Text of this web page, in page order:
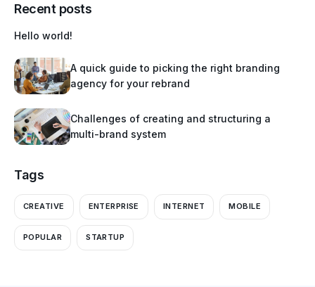
Recent posts
Hello world!
A quick guide to picking the right branding
agency for your rebrand
Challenges of creating and structuring a
multi-brand system
Tags
CREATIVE ENTERPRISE INTERNET MOBILE
POPULAR STARTUP